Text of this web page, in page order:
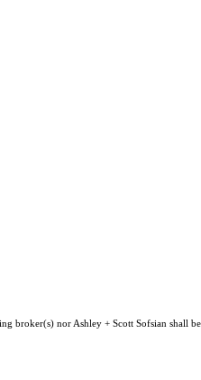
broker(s) nor Ashley + Scott Sofsian shall